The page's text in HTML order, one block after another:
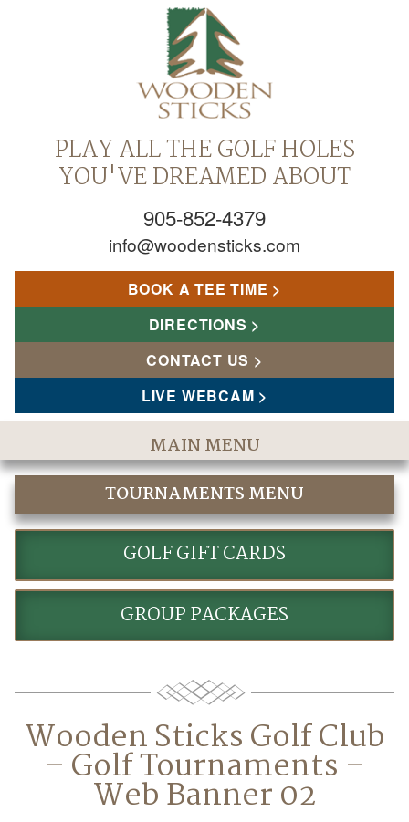
PLAY ALL THE GOLF HOLES
YOU'VE DREAMED ABOUT
905-852-4379
info@woodensticks.com
BOOK A TEE TIME
DIRECTIONS
CONTACT US
LIVE WEBCAM
MAIN MENU
Home
The Course
Golf Rates & Packages
Stay & Play
Golf Events
Dining
Meetings & Events
Policies
TOURNAMENTS MENU
CORPORATE GOLF
GOLF GIFT CARDS
GROUP PACKAGES
Wooden Sticks Golf Club
– Golf Tournaments –
Web Banner 02